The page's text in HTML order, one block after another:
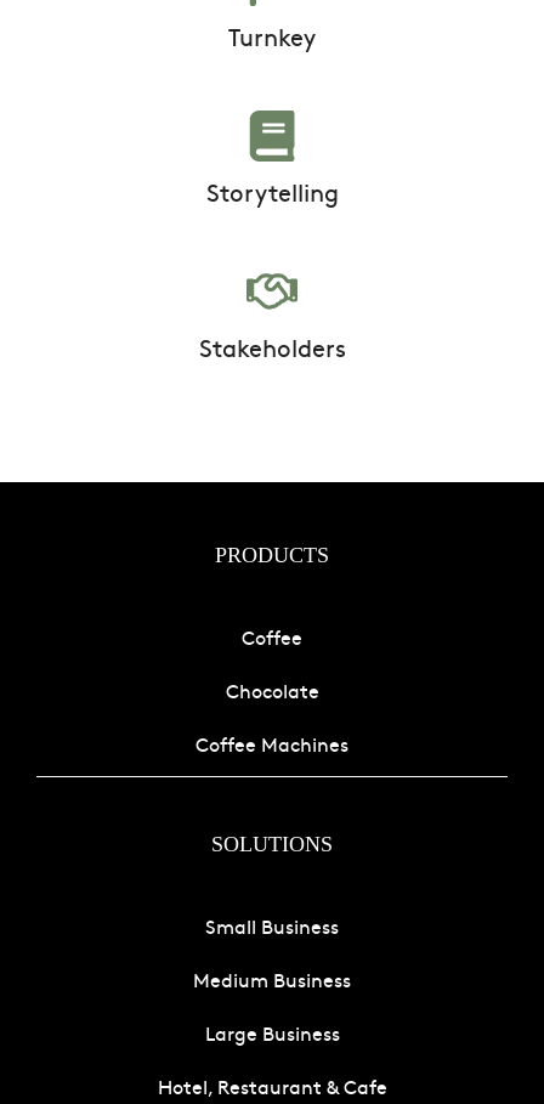
Turnkey
Storytelling
Stakeholders
PRODUCTS
Coffee
Chocolate
Coffee Machines
SOLUTIONS
Small Business
Medium Business
Large Business
Hotel, Restaurant & Cafe